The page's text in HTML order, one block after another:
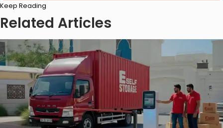
Please
leave
field
empty.
Keep Reading
Related Articles